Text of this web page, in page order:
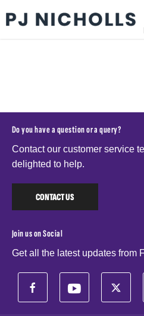
Do you have a question or a query?
Contact our customer service
delighted to help.
CONTACT US
Join us on Social
Get all the latest updates from